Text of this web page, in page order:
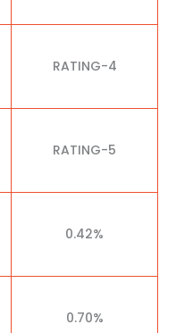
RATING-4
RATING-5
0.42%
0.70%